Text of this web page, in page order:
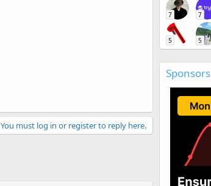
You must log in or register to reply here.
7 7
5 5
Sponsors